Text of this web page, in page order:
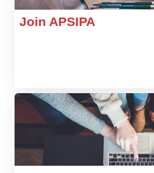
Join APSIPA